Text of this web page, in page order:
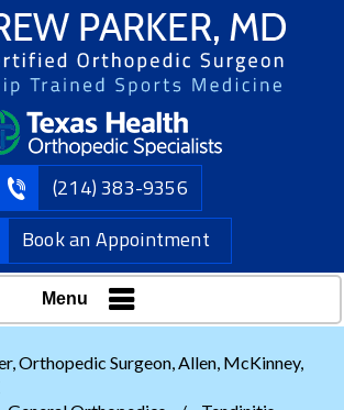
(214) 383-9356
Book an Appointment
Menu
Orthopedic Surgeon, Allen, McKinney,